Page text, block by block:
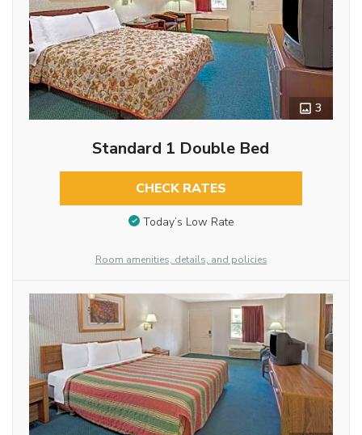
3
Standard 1 Double Bed
CHECK RATES
Today’s Low Rate
Room amenities, details, and policies